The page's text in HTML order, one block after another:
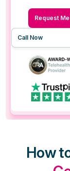
Request
Call Now
How